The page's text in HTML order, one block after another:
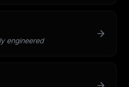
engineered